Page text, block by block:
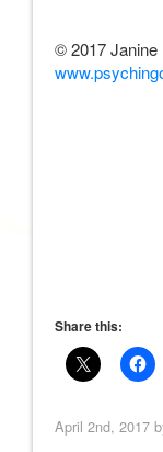
© 2017 Janine
Share this:
April 2nd, 2017